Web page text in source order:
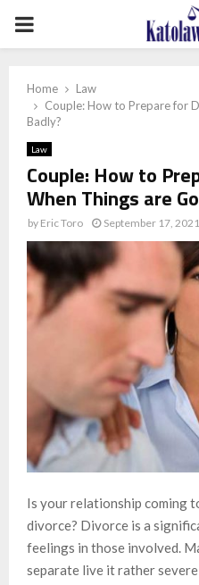
PRIMARY
Home
Law
Couple: How to Prepare for
Badly?
Law
Couple: How to
When Things are
by Eric Toro September 17, 2021
Is your relationship coming
divorce? Divorce is a
feelings in those involved.
separate live it rather